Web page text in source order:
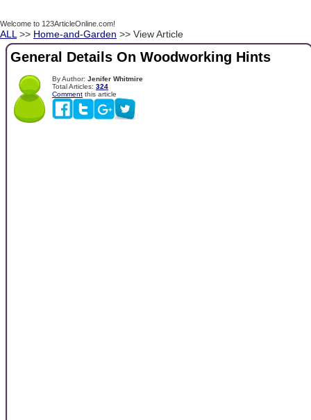
Welcome to 123ArticleOnline.com!
ALL >> Home-and-Garden >> View Article
General Details On Woodworking Hints
By Author: Jenifer Whitmire
Total Articles: 324
Comment this article